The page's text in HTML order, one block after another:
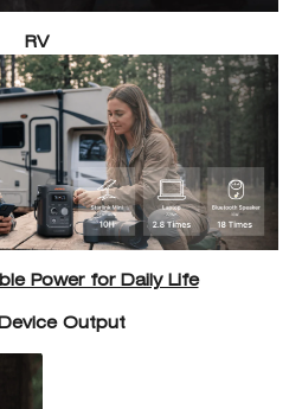
RV
Power for Daily Life
Output